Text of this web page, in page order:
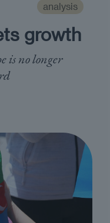
analysis
growth
is no longer